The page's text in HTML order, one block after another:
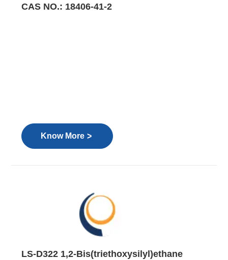
CAS NO.: 18406-41-2
Know More >
LS-D322 1,2-Bis(triethoxysilyl)ethane